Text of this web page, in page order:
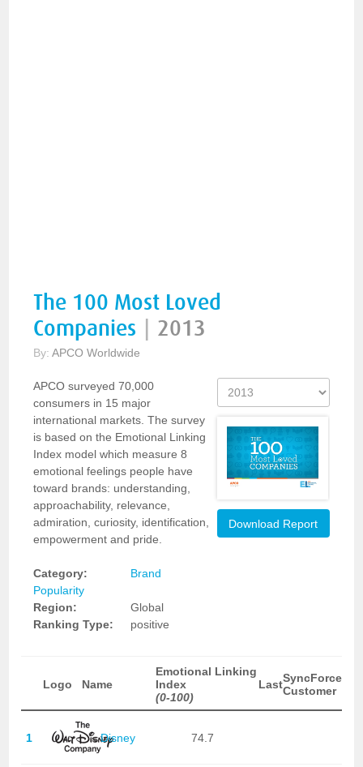
The 100 Most Loved
Companies
2013
By:APCO Worldwide
APCO surveyed 70,000
consumers in 15 major
international markets. The survey
is based on the Emotional Linking
Index model which measure 8
emotional feelings people have
toward brands: understanding,
approachability, relevance,
admiration, curiosity, identification,
empowerment and pride.
Category:
Brand
Popularity
Region:
Global
Ranking Type:
positive
Download Report
Logo Name
Emotional Linking
Index
(0-100)
LastSyncForce
Customer
1 Disney 74.7